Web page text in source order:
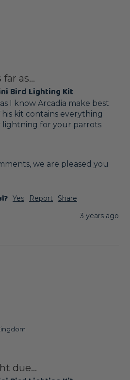
as...
Bird Lighting Kit
I know Arcadia make best
kit contains everything
lightning for your parrots
we are pleased you
Yes Report
Share
3 years ago
due...